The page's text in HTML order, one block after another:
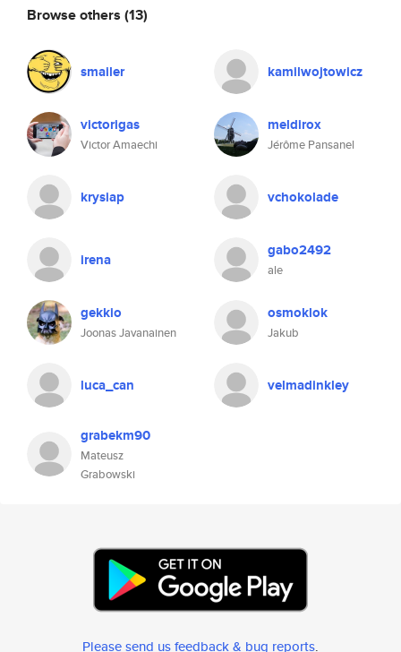
Browse others (13)
smailer kamilwojtowicz
victorigas
Victor Amaechi
meldirox
Jérôme Pansanel
krysiap vchokolade
irena gabo2492
ale
gekkio
Joonas Javanainen
osmoklok
Jakub
luca_can velmadinkley
grabekm90
Mateusz
Grabowski
Please send us feedback & bug reports.